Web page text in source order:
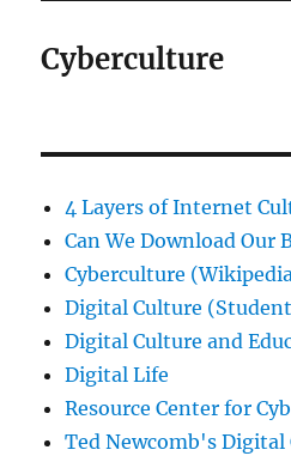
Cyberculture
4 Layers of Internet
Can We Download Our
Cyberculture
Digital Culture (Student
Digital Culture and
Digital Life
Resource Center for
Ted Newcomb's Digital